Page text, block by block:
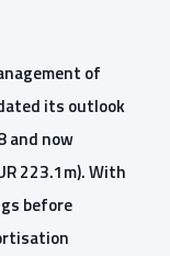
of
its outlook
and now
223.1m). With
before